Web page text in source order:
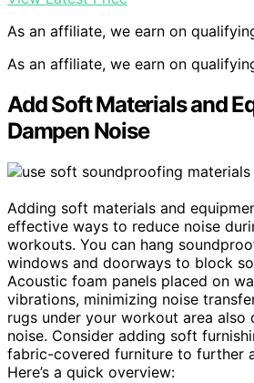
As an affiliate, we earn on
As an affiliate, we earn on
Add Soft Materials and
Dampen Noise
Adding soft materials and
effective ways to reduce noise
workouts. You can hang
windows and doorways to block
Acoustic foam panels placed on
vibrations, minimizing noise
rugs under your workout area also
noise. Consider adding soft
fabric-covered furniture to further
Here’s a quick overview: